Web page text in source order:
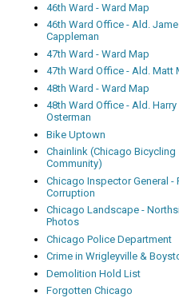
46th Ward - Ward Map
46th Ward Office - Ald.
Cappleman
47th Ward - Ward Map
47th Ward Office - Ald. Matt
48th Ward - Ward Map
48th Ward Office - Ald. Harry
Osterman
Bike Uptown
Chainlink (Chicago Bicycling
Community)
Chicago Inspector General -
Corruption
Chicago Landscape -
Photos
Chicago Police Department
Crime in Wrigleyville &
Demolition Hold List
Forgotten Chicago